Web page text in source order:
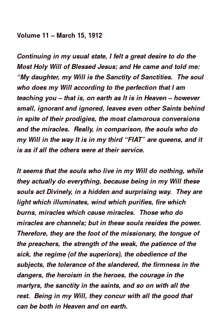
Volume 11 – March 15, 1912
Continuing in my usual state, I felt a great desire to do the
Most Holy Will of Blessed Jesus; and He came and told me:
“My daughter, my Will is the Sanctity of Sanctities. The soul
who does my Will according to the perfection that I am
teaching you – that is, on earth as It is in Heaven – however
small, ignorant and ignored, leaves even other Saints behind
in spite of their prodigies, the most clamorous conversions
and the miracles. Really, in comparison, the souls who do
my Will in the way It is in my third “FIAT” are queens, and it
is as if all the others were at their service.
It seems that the souls who live in my Will do nothing, while
they actually do everything, because being in my Will these
souls act Divinely, in a hidden and surprising way. They are
light which illuminates, wind which purifies, fire which
burns, miracles which cause miracles. Those who do
miracles are channels; but in these souls resides the power.
Therefore, they are the foot of the missionary, the tongue of
the preachers, the strength of the weak, the patience of the
sick, the regime (of the superiors), the obedience of the
subjects, the tolerance of the slandered, the firmness in the
dangers, the heroism in the heroes, the courage in the
martyrs, the sanctity in the saints, and so on with all the
rest. Being in my Will, they concur with all the good that
can be both in Heaven and on earth.